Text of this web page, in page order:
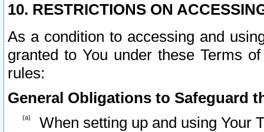
10. RESTRICTIONS ON
As a condition to accessing and
granted to You under these Terms
rules:
General Obligations to Safeguard
When setting up and using Your